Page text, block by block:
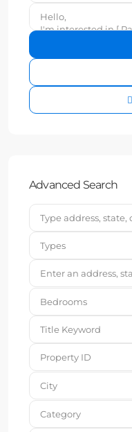
Advanced Search
Types
Bedrooms
City
Category